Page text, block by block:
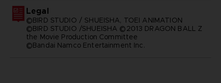
Legal
©BIRD STUDIO / SHUEISHA, TOEI ANIMATION
©BIRD STUDIO /SHUEISHA ©2013 DRAGON BALL Z
the Movie Production Committee
©Bandai Namco Entertainment Inc.